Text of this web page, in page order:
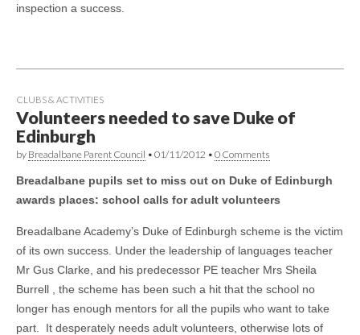
inspection a success.
CLUBS & ACTIVITIES
Volunteers needed to save Duke of
Edinburgh
by Breadalbane Parent Council • 01/11/2012 • 0 Comments
Breadalbane pupils set to miss out on Duke of Edinburgh
awards places: school calls for adult volunteers
Breadalbane Academy’s Duke of Edinburgh scheme is the victim
of its own success. Under the leadership of languages teacher
Mr Gus Clarke, and his predecessor PE teacher Mrs Sheila
Burrell , the scheme has been such a hit that the school no
longer has enough mentors for all the pupils who want to take
part. It desperately needs adult volunteers, otherwise lots of